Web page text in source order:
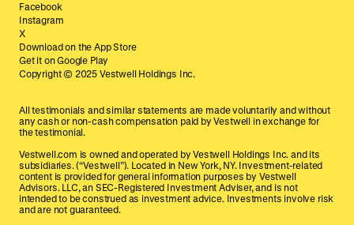
Facebook
Instagram
X
Download on the App Store
Get it on Google Play
Copyright © 2025 Vestwell Holdings Inc.
All testimonials and similar statements are made voluntarily and without
any cash or non-cash compensation paid by Vestwell in exchange for
the testimonial.
Vestwell.com is owned and operated by Vestwell Holdings Inc. and its
subsidiaries. (“Vestwell”). Located in New York, NY. Investment-related
content is provided for general information purposes by Vestwell
Advisors. LLC, an SEC-Registered Investment Adviser, and is not
intended to be construed as investment advice. Investments involve risk
and are not guaranteed.